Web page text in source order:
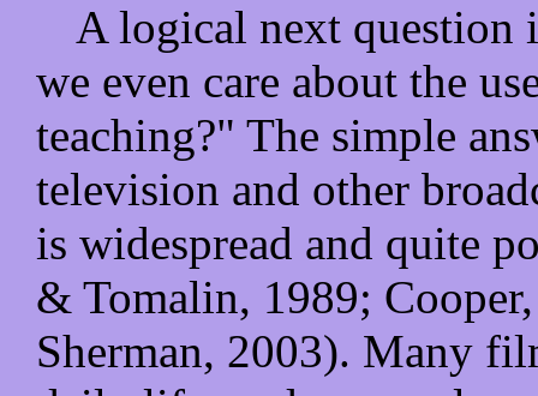
A logical next question
we even care about the
teaching?" The simple
television and other
is widespread and quite
& Tomalin, 1989;
Sherman, 2003). Many